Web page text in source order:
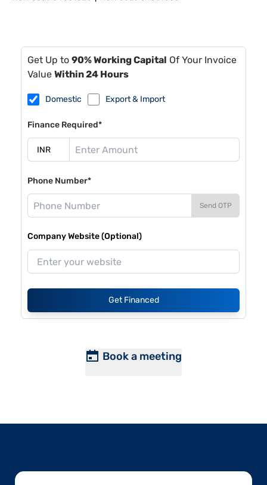
Get Up to 90% Working Capital Of Your Invoice
Value Within 24 Hours
Domestic Export & Import
Finance Required*
Phone Number*
Send OTP
Company Website (Optional)
Get Financed
Book a meeting